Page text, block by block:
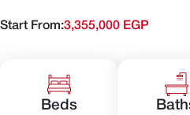
Start From:3,355,000 EGP
Beds